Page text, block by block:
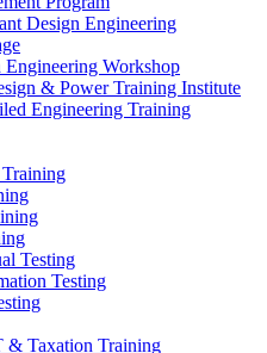
Design Engineering
Engineering Workshop
& Power Training Institute
Engineering Training
Testing
Testing
& Taxation Training